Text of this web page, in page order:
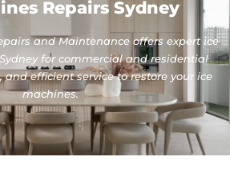
Repairs Sydney
and Maintenance offers expert ice
for commercial and residential
and efficient service to restore your ice
machines.